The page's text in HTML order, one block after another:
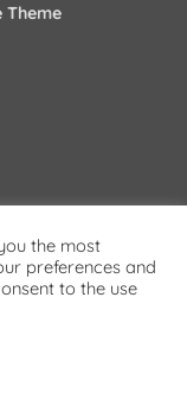
Theme
the most
preferences and
to the use